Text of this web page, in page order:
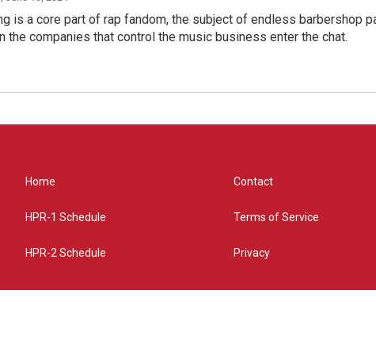
is a core part of rap fandom, the subject of endless barbershop
the companies that control the music business enter the chat.
Home
HPR-1 Schedule
HPR-2 Schedule
Contact
Terms of Service
Privacy